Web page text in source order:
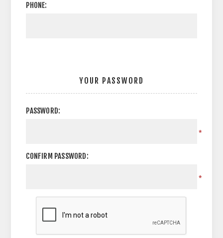
PHONE:
YOUR PASSWORD
PASSWORD:
*
CONFIRM PASSWORD:
*